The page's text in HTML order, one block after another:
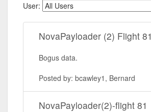
User:
NovaPayloader (2) Flight 81
Bogus data.
Posted by: bcawley1, Bernard
NovaPayloader(2)-flight 81